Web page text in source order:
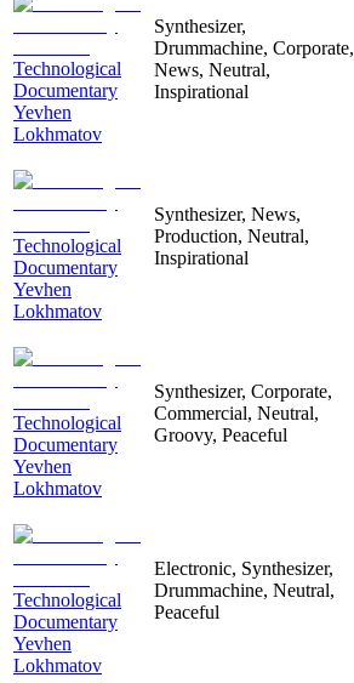
Technological
Documentary
Yevhen
Lokhmatov
Synthesizer,
Drummachine, Corporate,
News, Neutral,
Inspirational
Technological
Documentary
Yevhen
Lokhmatov
Synthesizer, News,
Production, Neutral,
Inspirational
Technological
Documentary
Yevhen
Lokhmatov
Synthesizer, Corporate,
Commercial, Neutral,
Groovy, Peaceful
Technological
Documentary
Yevhen
Lokhmatov
Electronic, Synthesizer,
Drummachine, Neutral,
Peaceful